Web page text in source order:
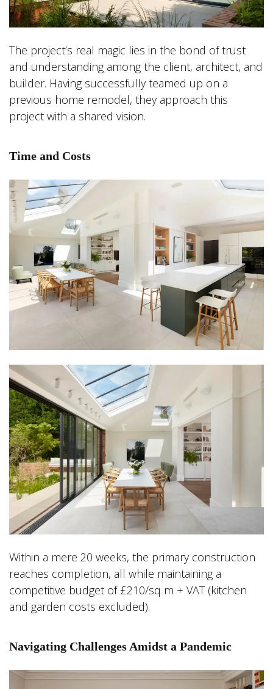
The project’s real magic lies in the bond of trust
and understanding among the client, architect, and
builder. Having successfully teamed up on a
previous home remodel, they approach this
project with a shared vision.
Time and Costs
Within a mere 20 weeks, the primary construction
reaches completion, all while maintaining a
competitive budget of £210/sq m + VAT (kitchen
and garden costs excluded).
Navigating Challenges Amidst a Pandemic